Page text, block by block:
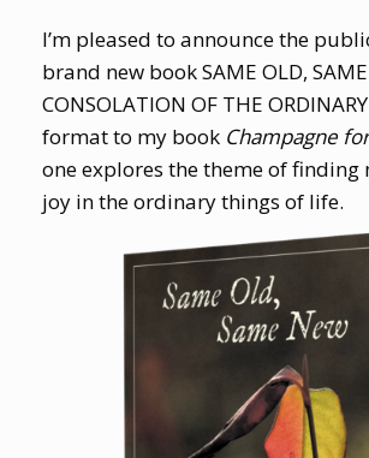
I’m pleased to announce the
brand new book SAME OLD,
CONSOLATION OF THE
format to my book Champagne
one explores the theme of finding
joy in the ordinary things of life.